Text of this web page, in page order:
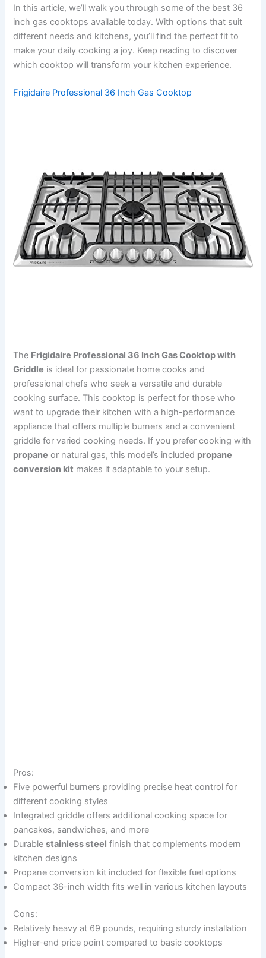
In this article, we’ll walk you through some of the best 36
inch gas cooktops available today. With options that suit
different needs and kitchens, you’ll find the perfect fit to
make your daily cooking a joy. Keep reading to discover
which cooktop will transform your kitchen experience.
Frigidaire Professional 36 Inch Gas Cooktop
The Frigidaire Professional 36 Inch Gas Cooktop with
Griddle is ideal for passionate home cooks and
professional chefs who seek a versatile and durable
cooking surface. This cooktop is perfect for those who
want to upgrade their kitchen with a high-performance
appliance that offers multiple burners and a convenient
griddle for varied cooking needs. If you prefer cooking with
propane or natural gas, this model’s included propane
conversion kit makes it adaptable to your setup.
Pros:
Five powerful burners providing precise heat control for
different cooking styles
Integrated griddle offers additional cooking space for
pancakes, sandwiches, and more
Durablestainless steel finish that complements modern
kitchen designs
Propane conversion kit included for flexible fuel options
Compact 36-inch width fits well in various kitchen layouts
Cons:
Relatively heavy at 69 pounds, requiring sturdy installation
Higher-end price point compared to basic cooktops